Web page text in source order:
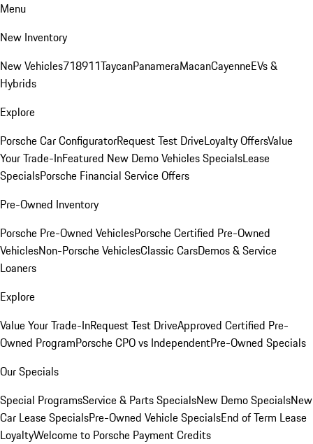
Menu
New Inventory
New Vehicles718911TaycanPanameraMacanCayenneEVs &
Hybrids
Explore
Porsche Car ConfiguratorRequest Test DriveLoyalty OffersValue
Your Trade-InFeatured New Demo Vehicles SpecialsLease
SpecialsPorsche Financial Service Offers
Pre-Owned Inventory
Porsche Pre-Owned VehiclesPorsche Certified Pre-Owned
VehiclesNon-Porsche VehiclesClassic CarsDemos & Service
Loaners
Explore
Value Your Trade-InRequest Test DriveApproved Certified Pre-
Owned ProgramPorsche CPO vs IndependentPre-Owned Specials
Our Specials
Special ProgramsService & Parts SpecialsNew Demo SpecialsNew
Car Lease SpecialsPre-Owned Vehicle SpecialsEnd of Term Lease
LoyaltyWelcome to Porsche Payment Credits